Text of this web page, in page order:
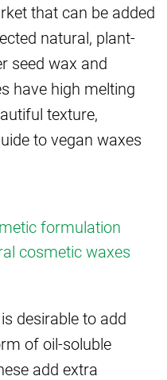
that can be added
natural, plant-
seed wax and
have high melting
texture,
to vegan waxes
formulation
cosmetic waxes
desirable to add
of oil-soluble
add extra